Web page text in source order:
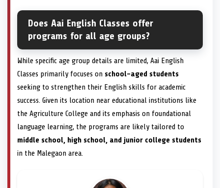
Does Aai English Classes offer
programs for all age groups?
While specific age group details are limited, Aai English
Classes primarily focuses on school-aged students
seeking to strengthen their English skills for academic
success. Given its location near educational institutions like
the Agriculture College and its emphasis on foundational
language learning, the programs are likely tailored to
middle school, high school, and junior college students
in the Malegaon area.